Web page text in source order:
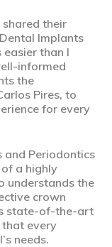
their
Implants
than I
informed
the
Pires, to
for every
and Periodontics
a highly
understands the
crown
state-of-the-art
that every
needs.